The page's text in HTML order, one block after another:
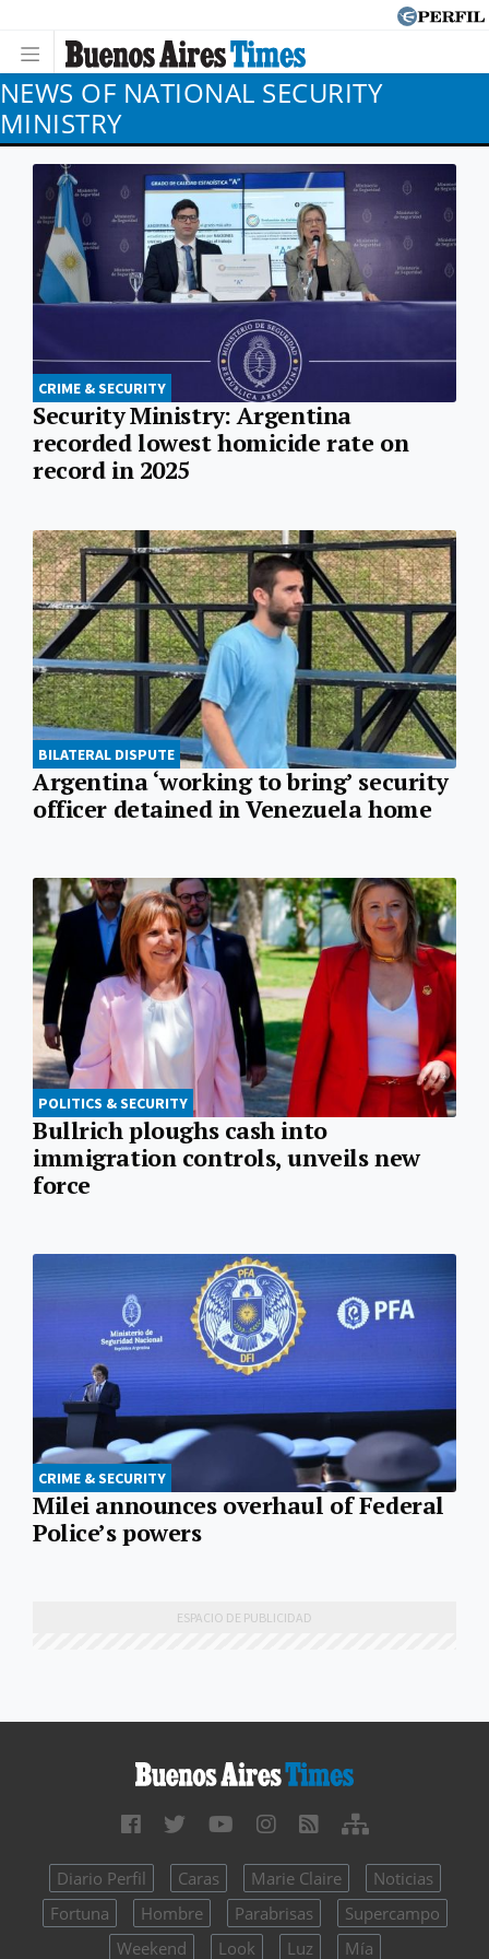
NEWS OF NATIONAL SECURITY
MINISTRY
CRIME & SECURITY
Security Ministry: Argentina
recorded lowest homicide rate on
record in 2025
BILATERAL DISPUTE
Argentina ‘working to bring’ security
officer detained in Venezuela home
POLITICS & SECURITY
Bullrich ploughs cash into
immigration controls, unveils new
force
CRIME & SECURITY
Milei announces overhaul of Federal
Police’s powers
Diario Perfil Caras Marie Claire
Noticias
Fortuna
Hombre Parabrisas
Supercampo
Weekend
Look Luz Mía